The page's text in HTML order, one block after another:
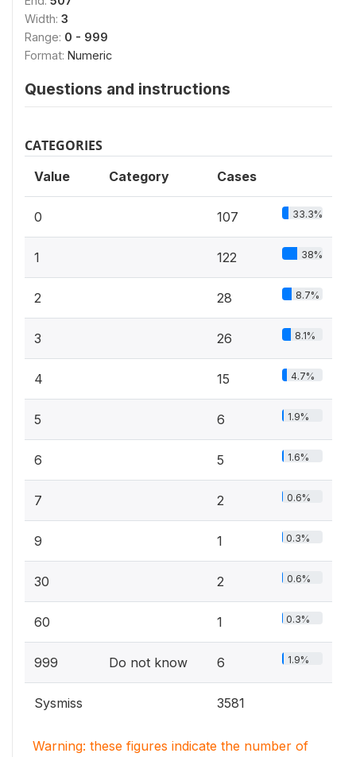
Width: 3
Range: 0 - 999
Format: Numeric
Questions and instructions
CATEGORIES
Value Category Cases
0 107 33.3%
1 122 38%
2 28 8.7%
3 26 8.1%
4 15 4.7%
5 6 1.9%
6 5 1.6%
7 2 0.6%
9 1 0.3%
30 2 0.6%
60 1 0.3%
999 Do not know 6 1.9%
Sysmiss 3581
Warning: these figures indicate the number of